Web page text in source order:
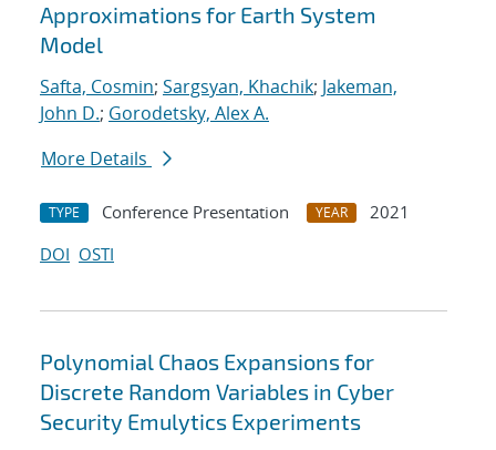
Approximations for Earth System
Model
Safta, Cosmin; Sargsyan, Khachik; Jakeman,
John D.; Gorodetsky, Alex A.
More Details
TYPE Conference Presentation YEAR
2021
DOI OSTI
Polynomial Chaos Expansions for
Discrete Random Variables in Cyber
Security Emulytics Experiments